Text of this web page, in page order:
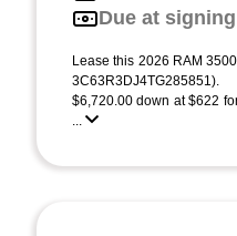
Due at signing
Lease this 2026 RAM
$6,720.00 down at $622
...